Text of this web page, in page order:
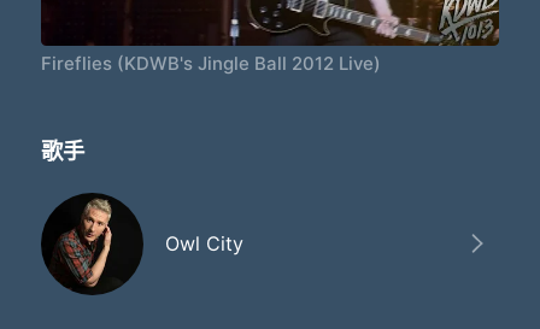
Fireflies (KDWB's Jingle Ball 2012 Live)
歌手
Owl City